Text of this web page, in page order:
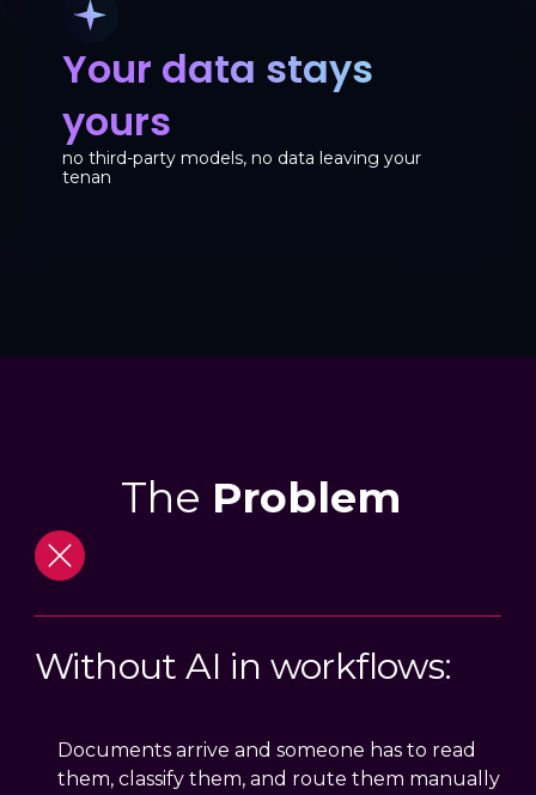
Your data stays
yours
no third-party models, no data leaving your
tenan
The Problem
Without AI in workflows:
Documents arrive and someone has to read
them, classify them, and route them manually